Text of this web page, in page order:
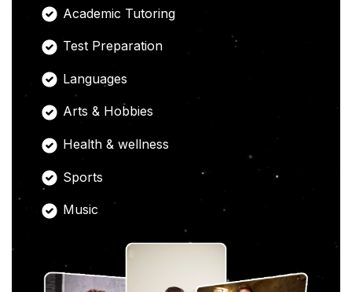
Academic Tutoring
Test Preparation
Languages
Arts & Hobbies
Health & wellness
Sports
Music